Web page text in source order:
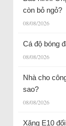
còn bỏ ngỏ?
08/08/2026
Cá độ bóng
08/08/2026
Nhà cho
sao?
08/08/2026
Xăng E10